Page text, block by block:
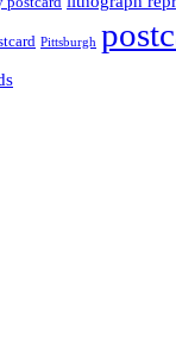
Pittsburgh